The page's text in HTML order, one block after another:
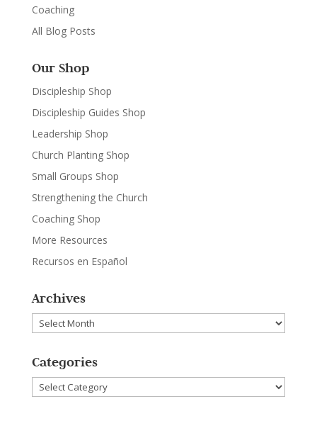
Coaching
All Blog Posts
Our Shop
Discipleship Shop
Discipleship Guides Shop
Leadership Shop
Church Planting Shop
Small Groups Shop
Strengthening the Church
Coaching Shop
More Resources
Recursos en Español
Archives
Archives
Categories
Categories